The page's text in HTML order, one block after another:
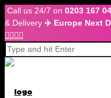
Call us 24/7 on 0203 167
& Delivery ✈️ Europe Next
